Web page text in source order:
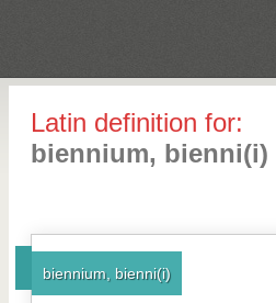
Latin definition for:
biennium, bienni(i)
biennium, bienni(i)